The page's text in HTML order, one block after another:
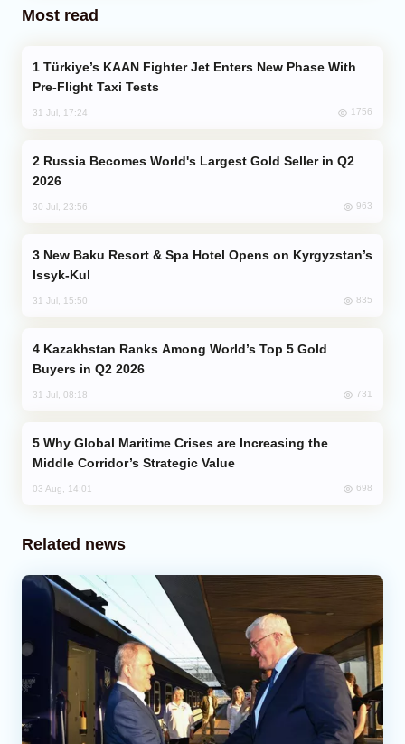
Most read
Pre-Flight Taxi Tests
31 Jul, 17:24 1756
2026
30 Jul, 23:56 963
Issyk-Kul
31 Jul, 15:50 835
Buyers in Q2 2026
31 Jul, 08:18 731
Middle Corridor’s Strategic Value
03 Aug, 14:01 698
Related news